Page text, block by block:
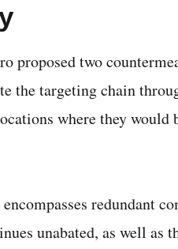
proposed two
the targeting chain
where they would
redundant
unabated, as well